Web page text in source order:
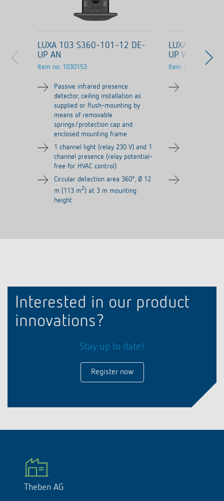
LUXA 103 S360-101-12 DE-
UP AN
Item no. 1030153
Passive infrared presence
detector, ceiling installation as
supplied or flush-mounting by
means of removable
springs/protection cap and
enclosed mounting frame
1 channel light (relay 230 V) and 1
channel presence (relay potential-
free for HVAC control)
Circular detection area 360°, Ø 12
m (113 m2) at 3 m mounting
height
LUXA 103
UP WH
Item no. 1030053
Interested in our product
innovations?
Stay up to date!
Register now
Theben AG